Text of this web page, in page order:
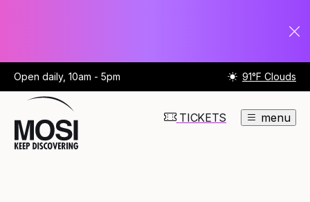
Open daily, 10am - 5pm 91°F Clouds
TICKETS menu